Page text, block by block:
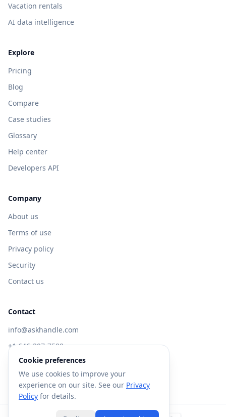
Vacation rentals
AI data intelligence
Explore
Pricing
Blog
Compare
Case studies
Glossary
Help center
Developers API
Company
About us
Terms of use
Privacy policy
Security
Contact us
Contact
info@askhandle.com
+1 646-397-7588
433 Broadway, New York, NY 10013
Visit AskHandle Classic →
Cookie preferences
We use cookies to improve your
experience on our site. See our Privacy
Policy for details.